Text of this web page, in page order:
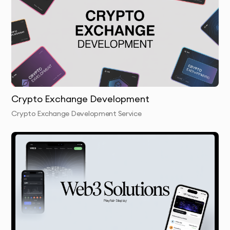
dApp & Token Development:We build decentralized
applications and create custom tokens, enabling
seamless interactions within your blockchain
ecosystem.
Security & Auditing:
We conduct thorough security
audits of your blockchain and smart contracts to
Integration & Testing:We integrate the blockchain
solution with your existing systems and test it
thoroughly to ensure optimal performance.
Launch & Handover:We deploy your blockchain
solution and provide training on its management,
ensuring your team can operate it independently.
Crypto Exchange Development
Crypto Exchange Development Service